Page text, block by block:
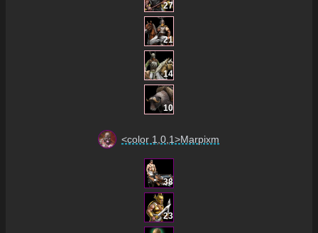
27
21
14
10
<color 1,0,1>Marpixm
38
23